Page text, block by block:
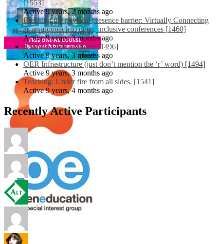
[1553]
Active 9 years, 2 months ago
Breaking the physical presence barrier: Virtually Connecting
as an approach to open, inclusive conferences [1460]
Active 9 years, 3 months ago
EdShare OER Platform [1496]
Active 9 years, 3 months ago
OER Infrastructure (just don’t mention the ‘r’ word) [1494]
Active 9 years, 3 months ago
Teaching: Under fire from all sides. [1541]
Active 9 years, 4 months ago
Recently Active Participants